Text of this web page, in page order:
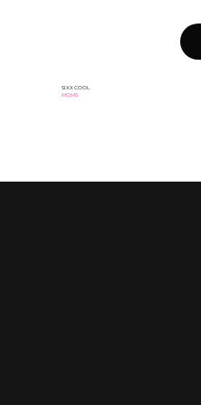
SIXX COOL
MOMS